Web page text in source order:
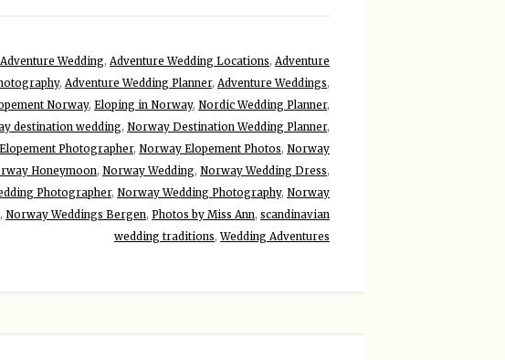
Adventure Wedding, Adventure Wedding Locations, Adventure
, Adventure Wedding Planner, Adventure Weddings,
Norway, Eloping in Norway, Nordic Wedding Planner,
destination wedding, Norway Destination Wedding Planner,
Photographer, Norway Elopement Photos, Norway
Honeymoon, Norway Wedding, Norway Wedding Dress,
Photographer, Norway Wedding Photography, Norway
, Norway Weddings Bergen, Photos by Miss Ann, scandinavian
wedding traditions,Wedding Adventures